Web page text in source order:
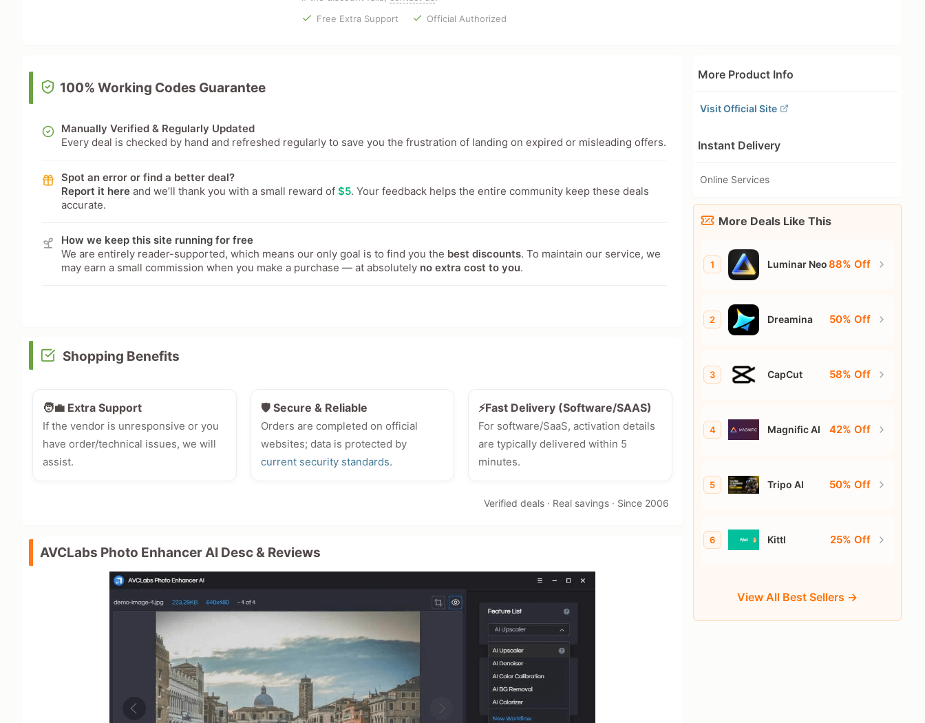
Free Extra Support
Official Authorized
More Product Info
Visit Official Site
Instant Delivery
Online Services
More Deals Like This
1 Luminar Neo88% Off
2 Dreamina 50% Off
3 CapCut 58% Off
4 Magnific AI 42% Off
5 Tripo AI 50% Off
6 Kittl 25% Off
View All Best Sellers →
100% Working Codes Guarantee
Manually Verified & Regularly Updated
Every deal is checked by hand and refreshed regularly to save you the frustration of landing on expired or misleading offers.
Spot an error or find a better deal?
Report it here and we’ll thank you with a small reward of$5. Your feedback helps the entire community keep these deals
accurate.
How we keep this site running for free
We are entirely reader-supported, which means our only goal is to find you the best discounts. To maintain our service, we
may earn a small commission when you make a purchase — at absolutely no extra cost to you.
Shopping Benefits
🧑‍💼 Extra Support
If the vendor is unresponsive or you
have order/technical issues, we will
assist.
🛡️ Secure & Reliable
Orders are completed on official
websites; data is protected by
current security standards.
⚡Fast Delivery (Software/SAAS)
For software/SaaS, activation details
are typically delivered within 5
minutes.
Verified deals · Real savings · Since 2006
AVCLabs Photo Enhancer AI Desc & Reviews